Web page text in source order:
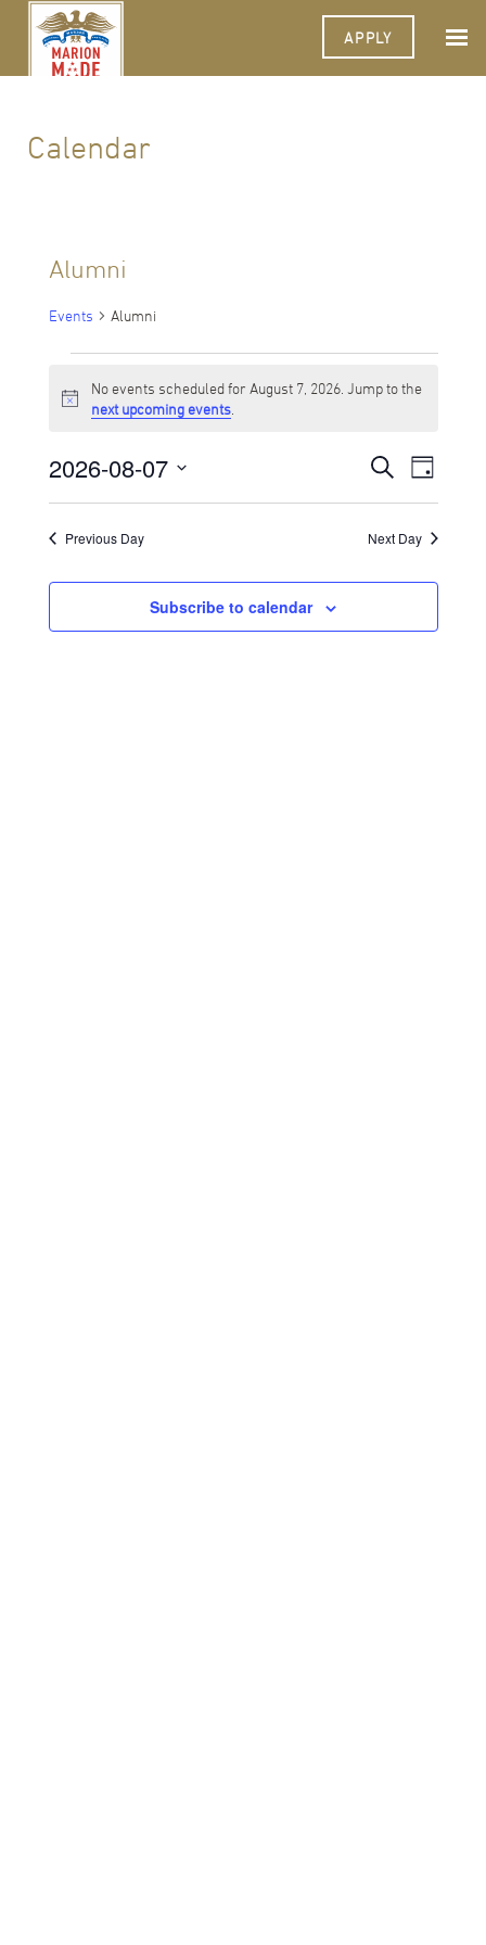
APPLY
Calendar
Alumni
Events Alumni
for
7,
2026
Notice
No events scheduled for August 7, 2026. Jump to the
next upcoming events.
Events
Search
and
Views
SearchEvent
Views
Day
2026-08-07
Previous Day
Next Day
Subscribe to calendar